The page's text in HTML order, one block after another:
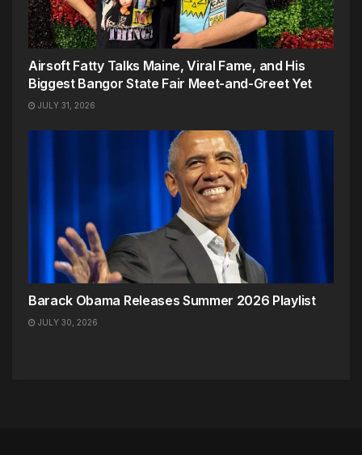
Airsoft Fatty Talks Maine, Viral Fame, and His
Biggest Bangor State Fair Meet-and-Greet Yet
JULY 31, 2026
Barack Obama Releases Summer 2026 Playlist
JULY 30, 2026